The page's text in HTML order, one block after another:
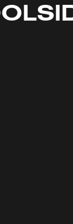
| PLAYA